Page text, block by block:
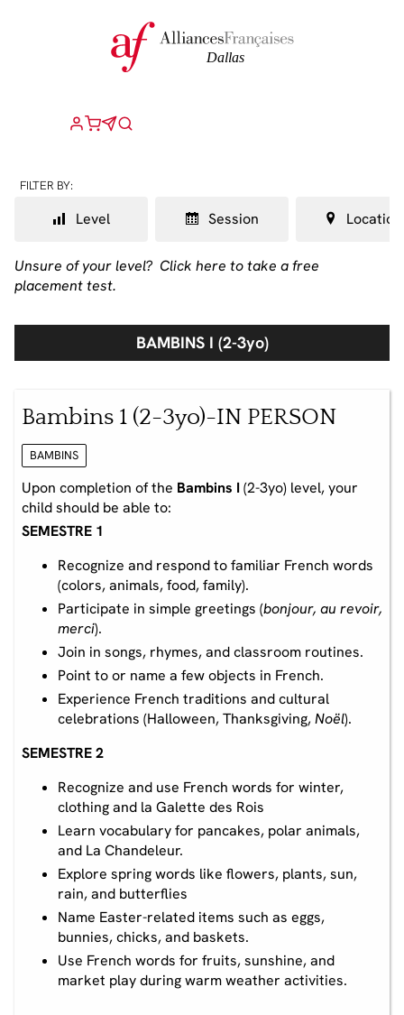
FILTER BY:
Level Session Location
Unsure of your level? Click here to take a free
placement test.
BAMBINS I (2-3yo)
Bambins 1 (2-3yo)-IN PERSON
BAMBINS
Upon completion of the Bambins I(2-3yo) level, your
child should be able to:
SEMESTRE 1
Recognize and respond to familiar French words
(colors, animals, food, family).
Participate in simple greetings (bonjour, au revoir,
merci).
Join in songs, rhymes, and classroom routines.
Point to or name a few objects in French.
Experience French traditions and cultural
celebrations (Halloween, Thanksgiving,Noël).
SEMESTRE 2
Recognize and use French words for winter,
clothing and la Galette des Rois
Learn vocabulary for pancakes, polar animals,
and La Chandeleur.
Explore spring words like flowers, plants, sun,
rain, and butterflies
Name Easter-related items such as eggs,
bunnies, chicks, and baskets.
Use French words for fruits, sunshine, and
market play during warm weather activities.